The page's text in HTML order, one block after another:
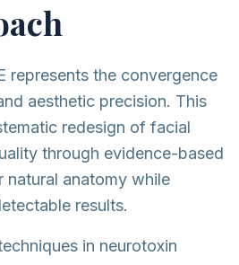
represents the convergence
aesthetic precision. This
redesign of facial
through evidence-based
anatomy while
results.
in neurotoxin